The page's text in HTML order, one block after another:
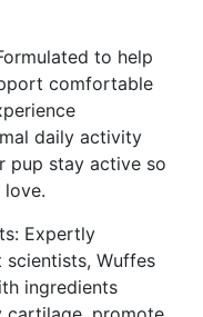
to help
comfortable
daily activity
pup stay active so
Expertly
Wuffes
ingredients